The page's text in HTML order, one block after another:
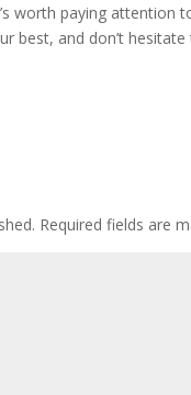
worth paying attention
best, and don’t
Required fields are